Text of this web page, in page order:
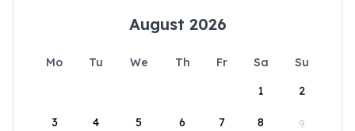
August 2026
Mo Tu We Th Fr Sa
Su
1
2
3 4 5 6 7 8 9